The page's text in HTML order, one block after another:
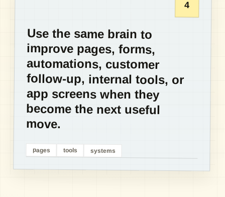
4
Use the same brain to
improve pages, forms,
automations, customer
follow-up, internal tools, or
app screens when they
become the next useful
move.
pages tools systems